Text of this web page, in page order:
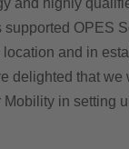
and highly
supported OPES
and in
delighted that we
in setting